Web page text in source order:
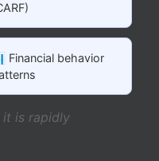
Financial behavior
it is rapidly